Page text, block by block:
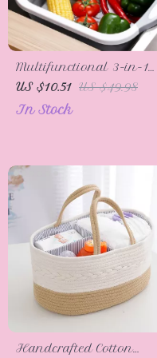
Multifunctional 3-in-1
Folding Cutting Board
with Drain Basket and
Collapsible Basin
US $10.51 US $49.98
In Stock
Handcrafted Cotton